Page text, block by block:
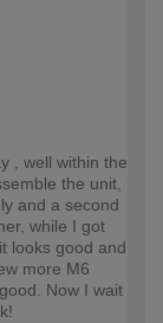
, well within the
the unit,
and a second
while I got
looks good and
more M6
Now I wait